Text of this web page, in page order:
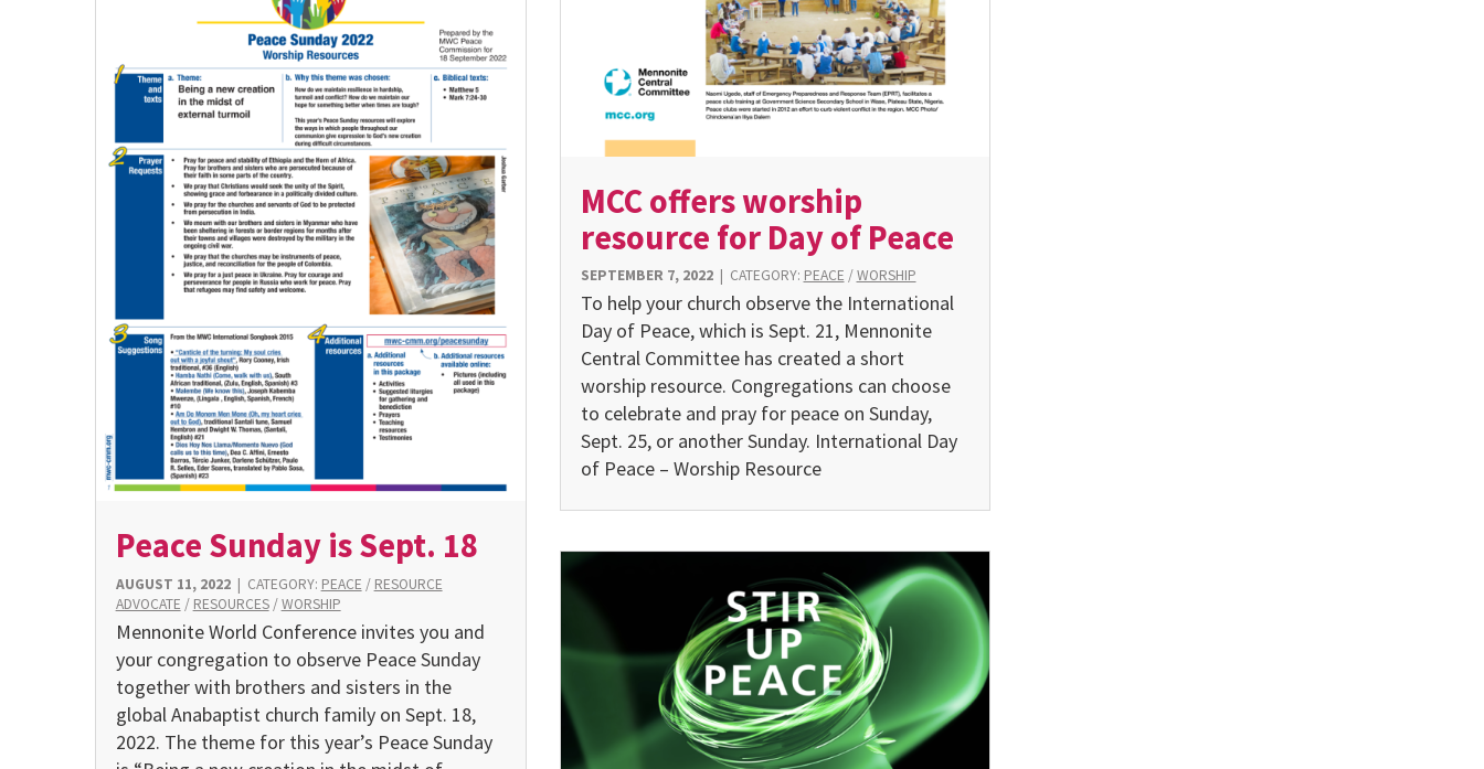
MCC offers worship
resource for Day of Peace
SEPTEMBER 7, 2022| CATEGORY: PEACE /WORSHIP
To help your church observe the International
Day of Peace, which is Sept. 21, Mennonite
Central Committee has created a short
worship resource. Congregations can choose
to celebrate and pray for peace on Sunday,
Sept. 25, or another Sunday. International Day
of Peace – Worship Resource
Peace Sunday is Sept. 18
AUGUST 11, 2022| CATEGORY: PEACE / RESOURCE
ADVOCATE / RESOURCES/WORSHIP
Mennonite World Conference invites you and
your congregation to observe Peace Sunday
together with brothers and sisters in the
global Anabaptist church family on Sept. 18,
2022. The theme for this year’s Peace Sunday